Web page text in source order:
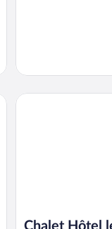
Chalet Hôtel le